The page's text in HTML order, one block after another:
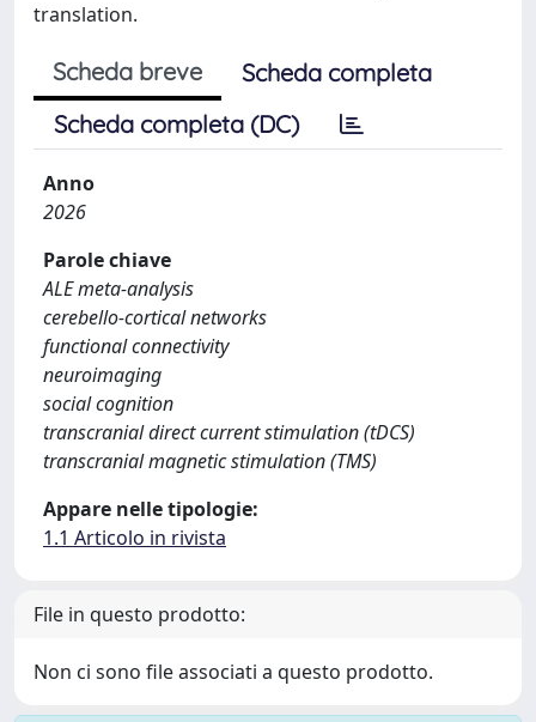
translation.
Scheda breve
Scheda completa
Scheda completa (DC)
Anno
2026
Parole chiave
ALE meta-analysis
cerebello-cortical networks
functional connectivity
neuroimaging
social cognition
transcranial direct current stimulation (tDCS)
transcranial magnetic stimulation (TMS)
Appare nelle tipologie:
1.1 Articolo in rivista
File in questo prodotto:
Non ci sono file associati a questo prodotto.